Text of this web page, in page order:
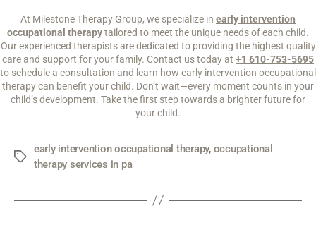
At Milestone Therapy Group, we specialize in early intervention
occupational therapytailored to meet the unique needs of each child.
Our experienced therapists are dedicated to providing the highest quality
care and support for your family. Contact us today at +1 610-753-5695
to schedule a consultation and learn how early intervention occupational
therapy can benefit your child. Don’t wait—every moment counts in your
child’s development. Take the first step towards a brighter future for
your child.
early intervention occupational therapy, occupational
therapy services in pa